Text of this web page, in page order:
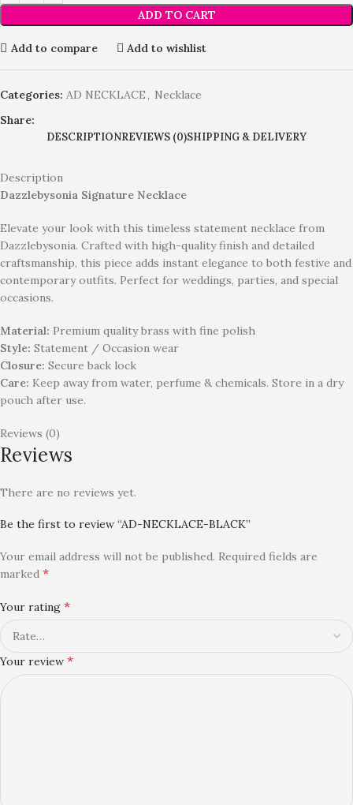
ADD TO CART
Add to compare Add to wishlist
Categories: AD NECKLACE, Necklace
Share:
DESCRIPTIONREVIEWS (0)SHIPPING & DELIVERY
Description
Dazzlebysonia Signature Necklace
Elevate your look with this timeless statement necklace from
Dazzlebysonia. Crafted with high-quality finish and detailed
craftsmanship, this piece adds instant elegance to both festive and
contemporary outfits. Perfect for weddings, parties, and special
occasions.
Material: Premium quality brass with fine polish
Style: Statement / Occasion wear
Closure: Secure back lock
Care: Keep away from water, perfume & chemicals. Store in a dry
pouch after use.
Reviews (0)
Reviews
There are no reviews yet.
Be the first to review “AD-NECKLACE-BLACK”
Your email address will not be published. Required fields are
marked *
Your rating *
Your review *